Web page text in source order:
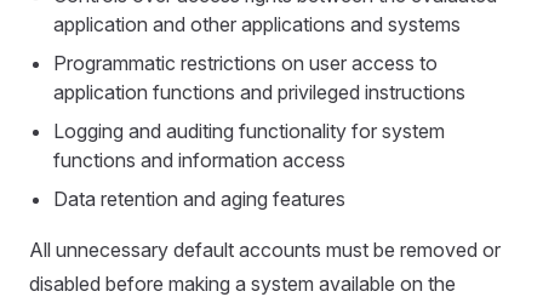
application and other applications and systems
Programmatic restrictions on user access to
application functions and privileged instructions
Logging and auditing functionality for system
functions and information access
Data retention and aging features
All unnecessary default accounts must be removed or
disabled before making a system available on the